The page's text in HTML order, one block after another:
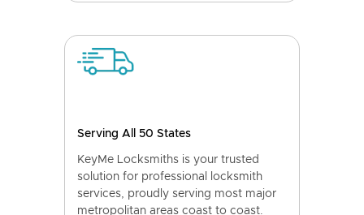
Serving All 50 States
KeyMe Locksmiths is your trusted
solution for professional locksmith
services, proudly serving most major
metropolitan areas coast to coast.